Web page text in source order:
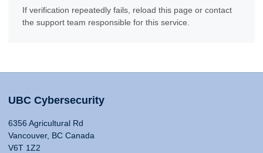
If verification repeatedly fails, reload this page or contact
the support team responsible for this service.
UBC Cybersecurity
6356 Agricultural Rd
Vancouver, BC Canada
V6T 1Z2